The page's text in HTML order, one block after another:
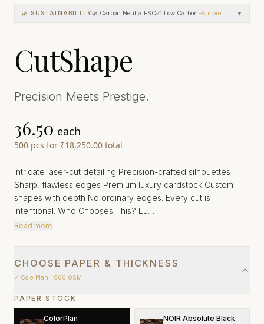
🌿 SUSTAINABILITY🌿 Carbon Neutral FSC🌱 Low Carbon+5 more ▼
CutShape
Precision Meets Prestige.
₹36.50 each
500 pcs for ₹18,250.00 total
Intricate laser-cut detailing Precision-crafted silhouettes
Sharp, flawless edges Premium luxury cardstock Custom
shapes with depth No ordinary edges. Every cut is
intentional. Who Chooses This? Lu…
Read more
CHOOSE PAPER & THICKNESS
✓ ColorPlan · 600 GSM
PAPER STOCK
ColorPlan NOIR Absolute Black